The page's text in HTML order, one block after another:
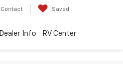
Contact Saved
Dealer Info RV Center